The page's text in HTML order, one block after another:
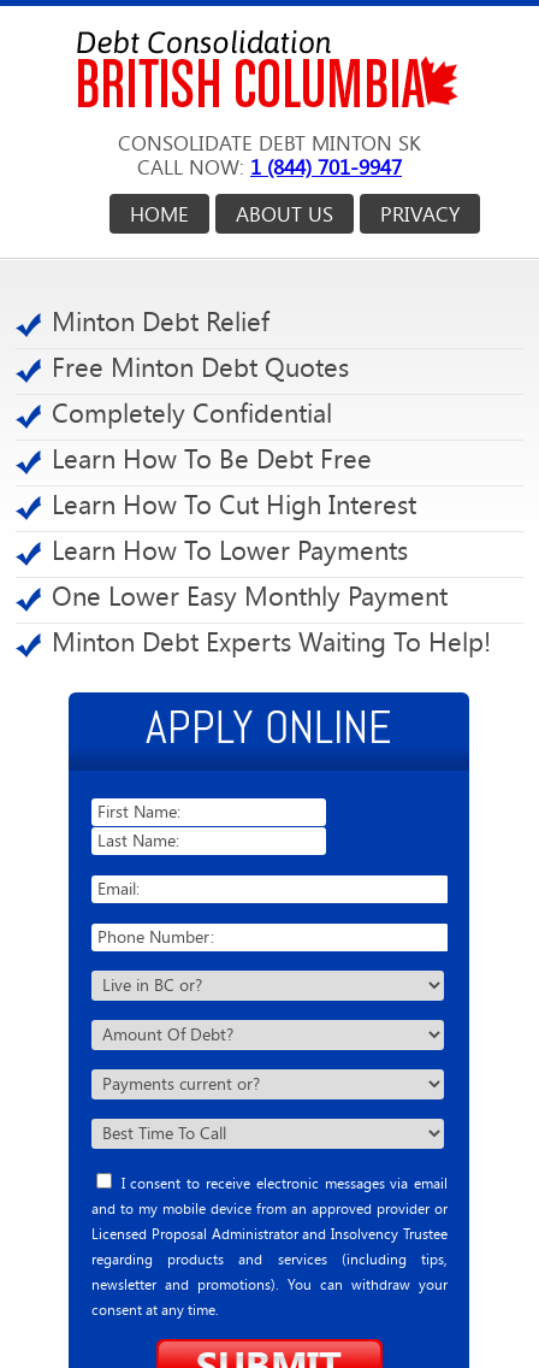
CONSOLIDATE DEBT MINTON SK
CALL NOW: 1 (844) 701-9947
PRIVACY
ABOUT US
HOME
Minton Debt Relief
Free Minton Debt Quotes
Completely Confidential
Learn How To Be Debt Free
Learn How To Cut High Interest
Learn How To Lower Payments
One Lower Easy Monthly Payment
Minton Debt Experts Waiting To Help!
APPLY ONLINE
I consent to receive electronic messages via email
and to my mobile device from an approved provider or
Licensed Proposal Administrator and Insolvency Trustee
regarding products and services (including tips,
newsletter and promotions). You can withdraw your
consent at any time.